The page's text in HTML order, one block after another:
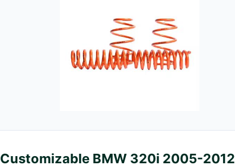
Customizable BMW 320i 2005-2012